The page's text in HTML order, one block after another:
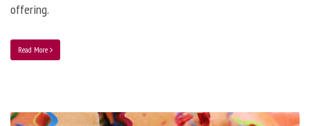
offering.
Read More